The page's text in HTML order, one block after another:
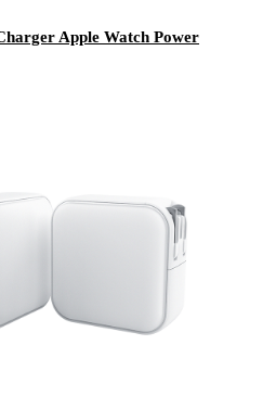
Apple Watch Power